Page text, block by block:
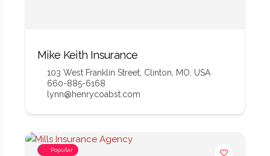
Mike Keith Insurance
103 West Franklin Street, Clinton, MO, USA
660-885-6168
lynn@henrycoabst.com
Popular